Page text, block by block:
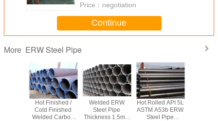
Price： negotiation
Continue
More ERW Steel Pipe
Hot Finished /
Cold Finished
Welded Carbon
Welded ERW
Steel Pipe
Thickness 1.5mm
Hot Rolled API 5L
ASTM A53b ERW
Steel Pipe